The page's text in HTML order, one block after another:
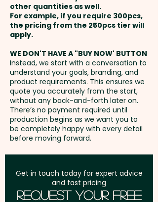
Pricing includes the full colour
custom print on both sides.
Setup Fee:AU$80.00
Freight:
address in Australia
GST:Prices displayed are
excluding GST
other quantities as well.
For example, if you require 300pcs,
the pricing from the 250pcs tier will
apply.
WE DON'T HAVE A "BUY NOW' BUTTON
Instead, we start with a conversation to
understand your goals, branding, and
product requirements. This ensures we
quote you accurately from the start,
without any back-and-forth later on.
There’s no payment required until
production begins as we want you to
be completely happy with every detail
before moving forward.
Get in touch today for expert advice
and fast pricing
Request Your Free